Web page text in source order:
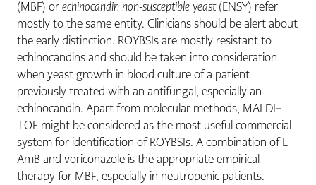
(MBF) orechinocandin non-susceptible yeast(ENSY) refer
mostly to the same entity. Clinicians should be alert about
the early distinction. ROYBSIs are mostly resistant to
echinocandins and should be taken into consideration
when yeast growth in blood culture of a patient
previously treated with an antifungal, especially an
echinocandin. Apart from molecular methods, MALDI–
TOF might be considered as the most useful commercial
system for identification of ROYBSIs. A combination of L-
AmB and voriconazole is the appropriate empirical
therapy for MBF, especially in neutropenic patients.